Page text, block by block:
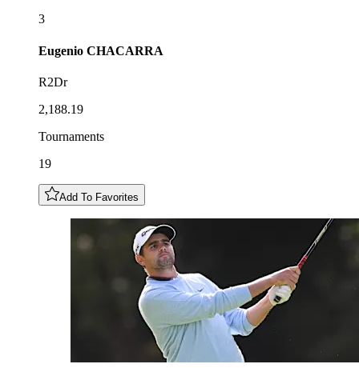
3
Eugenio CHACARRA
R2Dr
2,188.19
Tournaments
19
Add To Favorites